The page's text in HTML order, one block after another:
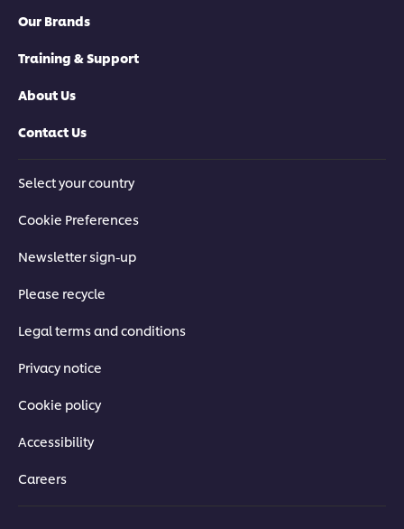
Our Brands
Training & Support
About Us
Contact Us
Select your country
Cookie Preferences
Newsletter sign-up
Please recycle
Legal terms and conditions
Privacy notice
Cookie policy
Accessibility
Careers